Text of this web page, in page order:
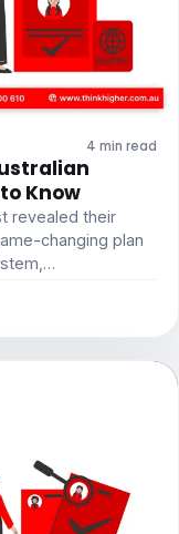
4 min read
Know
revealed their
changing plan